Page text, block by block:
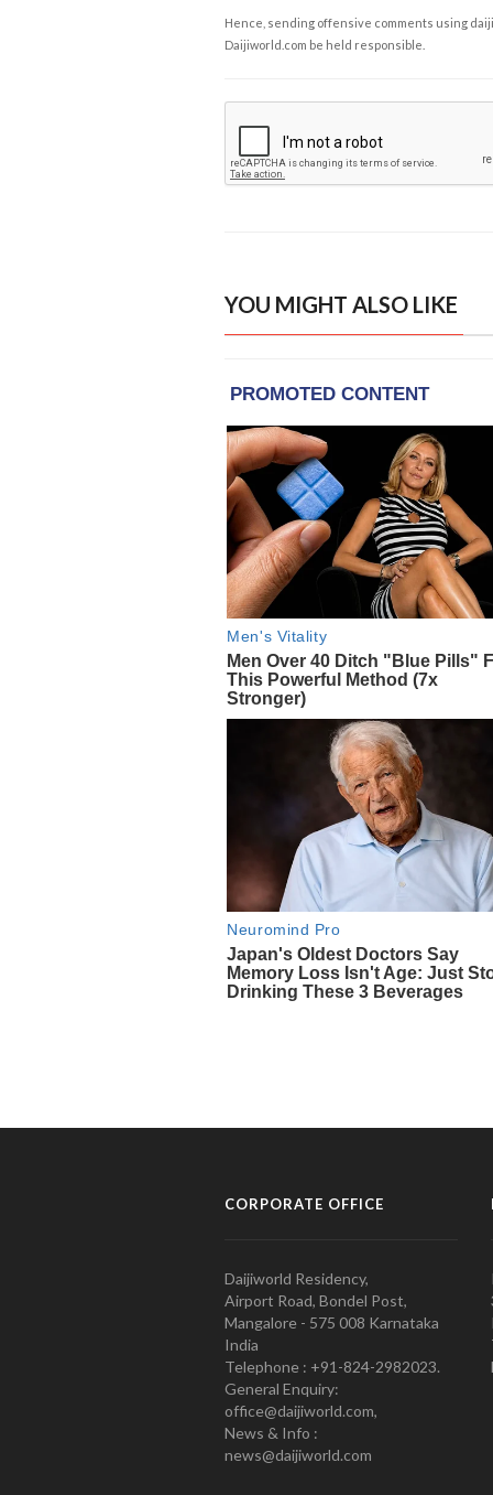
Hence, sending offensive comments using
Daijiworld.com be held responsible.
YOU MIGHT ALSO LIKE
CORPORATE OFFICE
Daijiworld Residency,
Airport Road, Bondel Post,
Mangalore - 575 008 Karnataka
India
Telephone : +91-824-2982023.
General Enquiry:
office@daijiworld.com,
News & Info :
news@daijiworld.com